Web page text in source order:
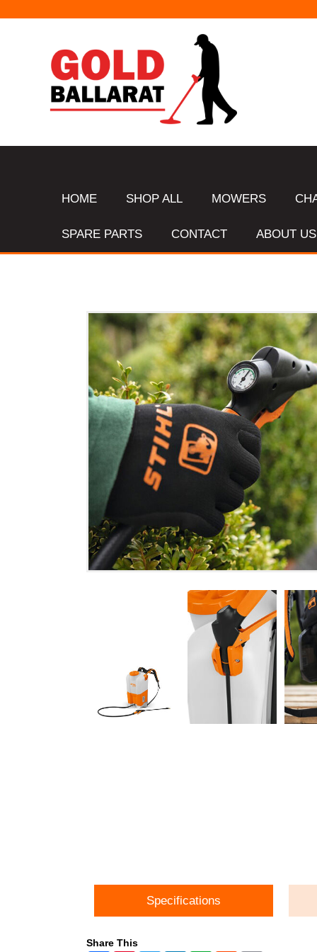
HOME SHOP ALL MOWERS
SPARE PARTS CONTACT ABOUT US
Specifications
Share This